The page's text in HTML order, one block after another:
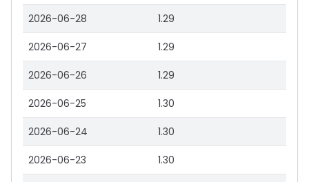
2026-06-28 1.29
2026-06-27 1.29
2026-06-26 1.29
2026-06-25 1.30
2026-06-24 1.30
2026-06-23 1.30